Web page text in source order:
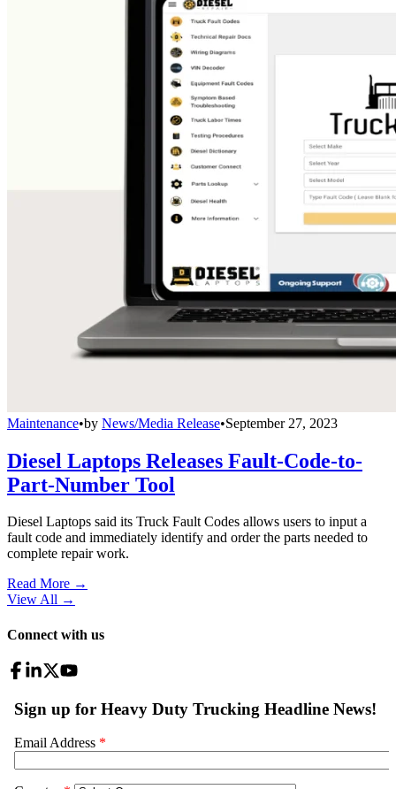
Maintenance•by News/Media Release•September 27, 2023
Diesel Laptops Releases Fault-Code-to-
Part-Number Tool
Diesel Laptops said its Truck Fault Codes allows users to input a
fault code and immediately identify and order the parts needed to
complete repair work.
Read More →
View All →
Connect with us